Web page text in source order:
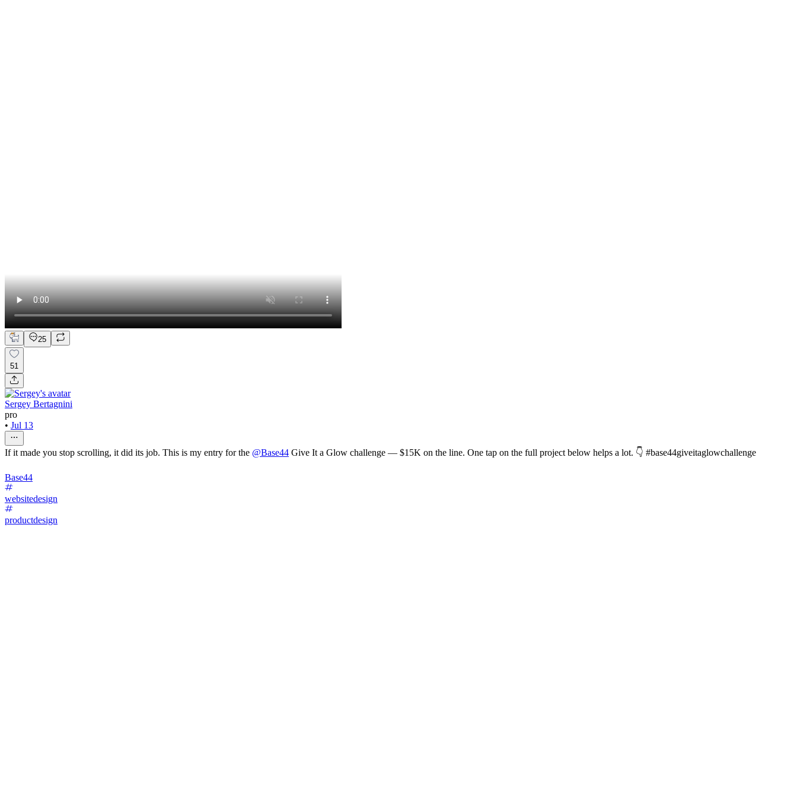
25
51
Sergey Bertagnini
pro
• Jul 13
If it made you stop scrolling, it did its job. This is my entry for the @Base44 Give It a Glow challenge — $15K on the line. One tap on the full project below helps a lot. 👇 #base44giveitaglowchallenge
Base44
websitedesign
productdesign